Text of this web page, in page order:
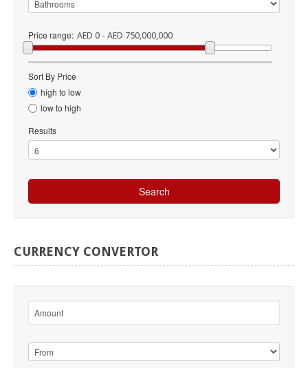
Price range: AED 0 - AED 750,000,000
Sort By Price
high to low
low to high
Results
CURRENCY CONVERTOR